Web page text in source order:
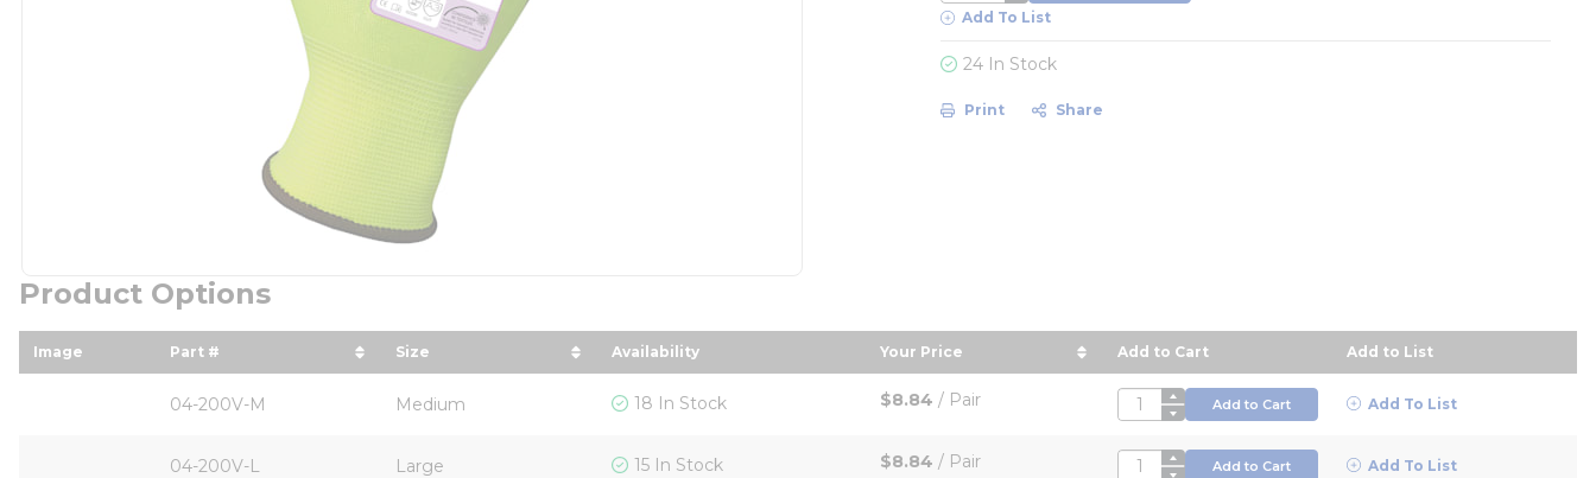
Add To List
24 In Stock
Print Share
Product Options
Image Part #
sort by Part # in descending order
Size
sort by Size in descending order
Availability Your Price
sort by Your Price in descending order
Add to Cart Add to List
04-200V-M Medium 18 In Stock $8.84 / Pair QTY Add to Cart Add To List
04-200V-L Large 15 In Stock $8.84 / Pair QTY Add to Cart Add To List